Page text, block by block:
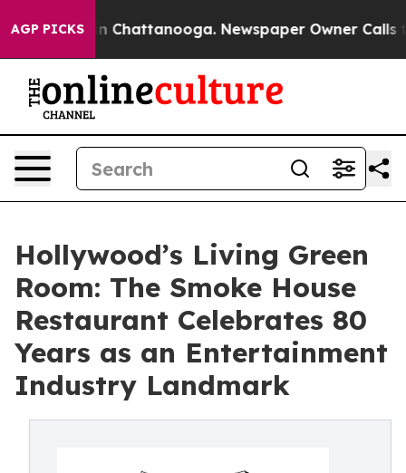
AGP PICKS
Chaos in Chattanooga. Newspaper Owner Calls the
Hollywood’s Living Green
Room: The Smoke House
Restaurant Celebrates 80
Years as an Entertainment
Industry Landmark